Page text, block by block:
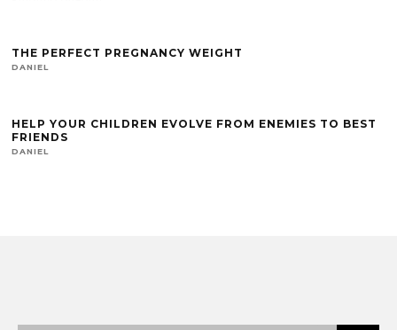
THE PERFECT PREGNANCY WEIGHT
DANIEL
HELP YOUR CHILDREN EVOLVE FROM ENEMIES TO BEST
FRIENDS
DANIEL